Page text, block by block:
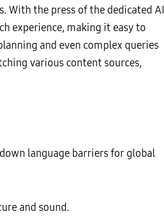
With the press of the dedicated AI
experience, making it easy to
and even complex queries
various content sources,
language barriers for global
and sound.